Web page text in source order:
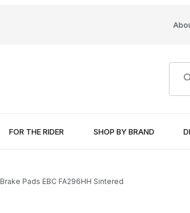
FOR THE RIDER SHOP BY BRAND
Brake Pads EBC FA296HH Sintered